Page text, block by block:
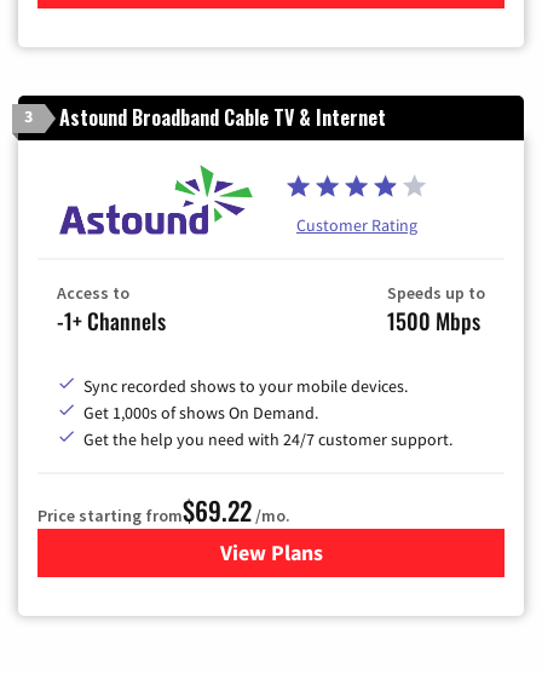
3 Astound Broadband Cable TV & Internet
Customer Rating
Access to
-1+ Channels
Speeds up to
1500 Mbps
Sync recorded shows to your mobile devices.
Get 1,000s of shows On Demand.
Get the help you need with 24/7 customer support.
Price starting from$69.22/mo.
View Plansfor Astound Broadband